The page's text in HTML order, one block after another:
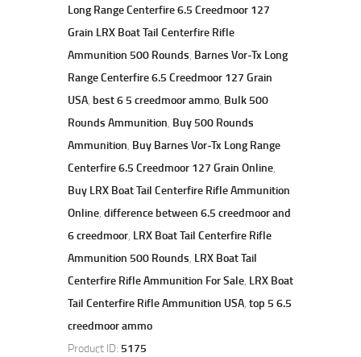
Long Range Centerfire 6.5 Creedmoor 127
Grain LRX Boat Tail Centerfire Rifle
Ammunition 500 Rounds Barnes Vor-Tx Long
Range Centerfire 6.5 Creedmoor 127 Grain
USA best 6 5 creedmoor ammo Bulk 500
Rounds Ammunition Buy 500 Rounds
Ammunition Buy Barnes Vor-Tx Long Range
Centerfire 6.5 Creedmoor 127 Grain Online
Buy LRX Boat Tail Centerfire Rifle Ammunition
Online difference between 6.5 creedmoor and
6 creedmoor LRX Boat Tail Centerfire Rifle
Ammunition 500 Rounds LRX Boat Tail
Centerfire Rifle Ammunition For Sale LRX Boat
Tail Centerfire Rifle Ammunition USA top 5 6.5
creedmoor ammo
Product ID: 5175